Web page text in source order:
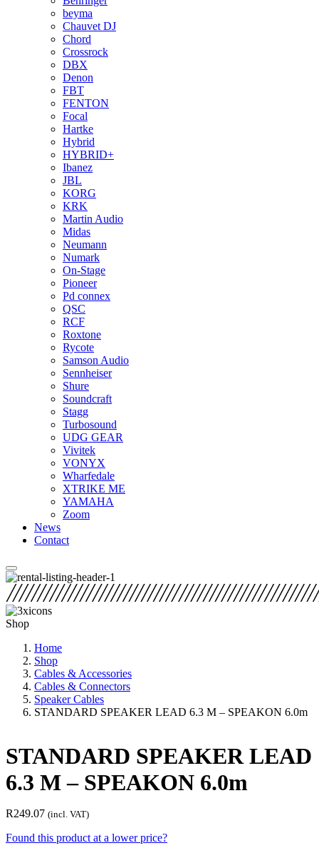
beyma
Chauvet DJ
Chord
Crossrock
DBX
Denon
FBT
FENTON
Focal
Hartke
Hybrid
HYBRID+
Ibanez
JBL
KORG
KRK
Martin Audio
Midas
Neumann
Numark
On-Stage
Pioneer
Pd connex
QSC
RCF
Roxtone
Rycote
Samson Audio
Sennheiser
Shure
Soundcraft
Stagg
Turbosound
UDG GEAR
Vivitek
VONYX
Wharfedale
XTRIKE ME
YAMAHA
Zoom
News
Contact
Shop
Home
Shop
Cables & Accessories
Cables & Connectors
Speaker Cables
STANDARD SPEAKER LEAD 6.3 M – SPEAKON 6.0m
STANDARD SPEAKER LEAD
6.3 M – SPEAKON 6.0m
R249.07 (incl. VAT)
Found this product at a lower price?